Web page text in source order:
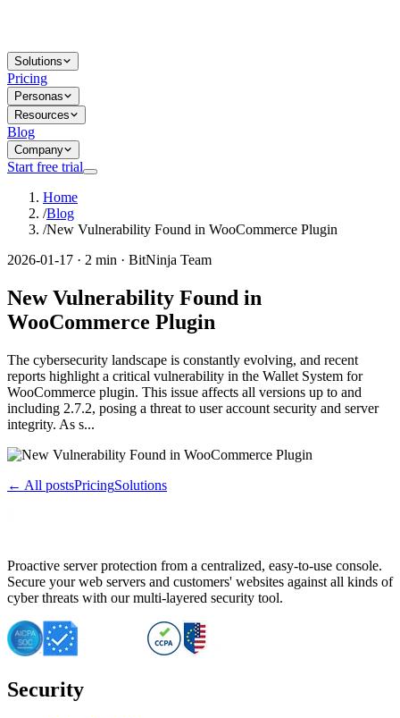
Solutions
Pricing
Personas
Resources
Blog
Company
Start free trial
Home
/Blog
/New Vulnerability Found in WooCommerce Plugin
2026-01-17 · 2 min · BitNinja Team
New Vulnerability Found in
WooCommerce Plugin
The cybersecurity landscape is constantly evolving, and recent
reports highlight a critical vulnerability in the Wallet System for
WooCommerce plugin. This issue affects all versions up to and
including 2.7.2, posing a threat to user account security and server
integrity. As s...
← All postsPricingSolutions
Proactive server protection from a centralized, easy-to-use console.
Secure your web servers and customers' websites against all kinds of
cyber threats with our multi-layered security tool.
Security